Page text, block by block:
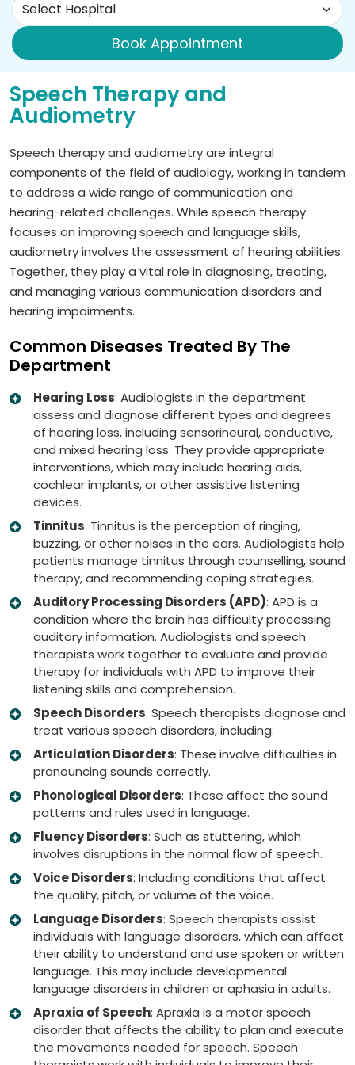
Book Appointment
Speech Therapy and
Audiometry
Speech therapy and audiometry are integral
components of the field of audiology, working in tandem
to address a wide range of communication and
hearing-related challenges. While speech therapy
focuses on improving speech and language skills,
audiometry involves the assessment of hearing abilities.
Together, they play a vital role in diagnosing, treating,
and managing various communication disorders and
hearing impairments.
Common Diseases Treated By The
Department
Hearing Loss: Audiologists in the department
assess and diagnose different types and degrees
of hearing loss, including sensorineural, conductive,
and mixed hearing loss. They provide appropriate
interventions, which may include hearing aids,
cochlear implants, or other assistive listening
devices.
Tinnitus: Tinnitus is the perception of ringing,
buzzing, or other noises in the ears. Audiologists help
patients manage tinnitus through counselling, sound
therapy, and recommending coping strategies.
Auditory Processing Disorders (APD): APD is a
condition where the brain has difficulty processing
auditory information. Audiologists and speech
therapists work together to evaluate and provide
therapy for individuals with APD to improve their
listening skills and comprehension.
Speech Disorders: Speech therapists diagnose and
treat various speech disorders, including:
Articulation Disorders: These involve difficulties in
pronouncing sounds correctly.
Phonological Disorders: These affect the sound
patterns and rules used in language.
Fluency Disorders: Such as stuttering, which
involves disruptions in the normal flow of speech.
Voice Disorders: Including conditions that affect
the quality, pitch, or volume of the voice.
Language Disorders: Speech therapists assist
individuals with language disorders, which can affect
their ability to understand and use spoken or written
language. This may include developmental
language disorders in children or aphasia in adults.
Apraxia of Speech: Apraxia is a motor speech
disorder that affects the ability to plan and execute
the movements needed for speech. Speech